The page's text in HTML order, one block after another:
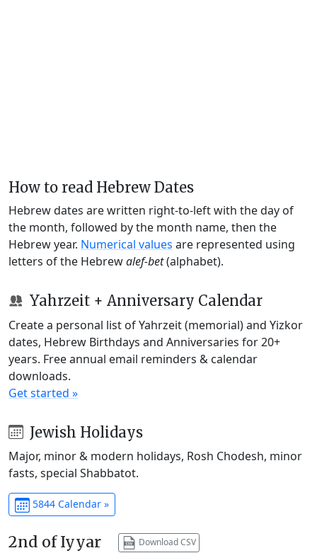
How to read Hebrew Dates
Hebrew dates are written right-to-left with the day of
the month, followed by the month name, then the
Hebrew year. Numerical values are represented using
letters of the Hebrewalef-bet(alphabet).
Yahrzeit + Anniversary Calendar
Create a personal list of Yahrzeit (memorial) and Yizkor
dates, Hebrew Birthdays and Anniversaries for 20+
years. Free annual email reminders & calendar
downloads.
Get started »
Jewish Holidays
Major, minor & modern holidays, Rosh Chodesh, minor
fasts, special Shabbatot.
5844 Calendar »
2nd of Iyyar Download CSV